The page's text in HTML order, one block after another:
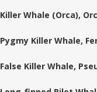
Killer Whale (Orca),
Pygmy Killer Whale,
False Killer Whale,